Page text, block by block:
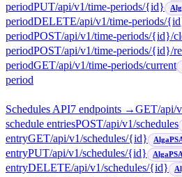
periodPUT/api/v1/time-periods/{id}
periodDELETE/api/v1/time-periods/
periodPOST/api/v1/time-periods/{id}/
periodPOST/api/v1/time-periods/{id}/
periodGET/api/v1/time-periods/current
period
Schedules API7 endpoints →GET/api/
schedule entriesPOST/api/v1/schedules
entryGET/api/v1/schedules/{id}
entryPUT/api/v1/schedules/{id}
entryDELETE/api/v1/schedules/{id}